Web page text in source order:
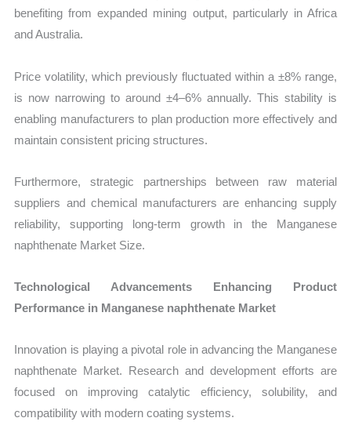
benefiting from expanded mining output, particularly in Africa
and Australia.
Price volatility, which previously fluctuated within a ±8% range,
is now narrowing to around ±4–6% annually. This stability is
enabling manufacturers to plan production more effectively and
maintain consistent pricing structures.
Furthermore, strategic partnerships between raw material
suppliers and chemical manufacturers are enhancing supply
reliability, supporting long-term growth in the Manganese
naphthenate Market Size.
Technological Advancements Enhancing Product
Performance in Manganese naphthenate Market
Innovation is playing a pivotal role in advancing the Manganese
naphthenate Market. Research and development efforts are
focused on improving catalytic efficiency, solubility, and
compatibility with modern coating systems.